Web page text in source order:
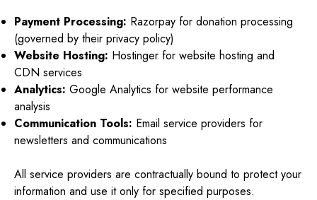
Payment Processing: Razorpay for donation processing
(governed by their privacy policy)
Website Hosting: Hostinger for website hosting and
CDN services
Analytics: Google Analytics for website performance
analysis
Communication Tools: Email service providers for
newsletters and communications
All service providers are contractually bound to protect your
information and use it only for specified purposes.